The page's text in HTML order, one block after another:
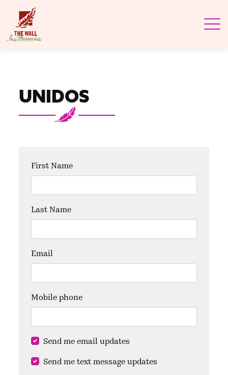
UNIDOS
First Name
Last Name
Email
Mobile phone
Send me email updates
Send me text message updates